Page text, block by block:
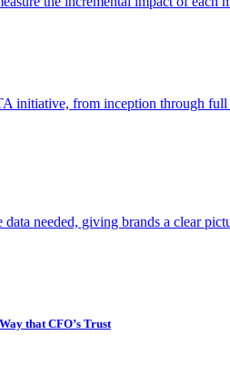
initiative, from inception through
needed, giving brands a clear
that CFO’s Trust